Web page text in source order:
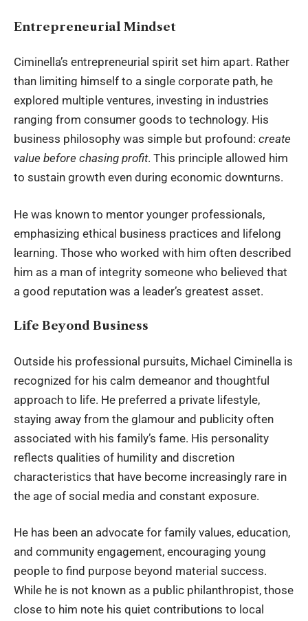
Entrepreneurial Mindset
Ciminella’s entrepreneurial spirit set him apart. Rather
than limiting himself to a single corporate path, he
explored multiple ventures, investing in industries
ranging from consumer goods to technology. His
business philosophy was simple but profound: create
value before chasing profit. This principle allowed him
to sustain growth even during economic downturns.
He was known to mentor younger professionals,
emphasizing ethical business practices and lifelong
learning. Those who worked with him often described
him as a man of integrity someone who believed that
a good reputation was a leader’s greatest asset.
Life Beyond Business
Outside his professional pursuits, Michael Ciminella is
recognized for his calm demeanor and thoughtful
approach to life. He preferred a private lifestyle,
staying away from the glamour and publicity often
associated with his family’s fame. His personality
reflects qualities of humility and discretion
characteristics that have become increasingly rare in
the age of social media and constant exposure.
He has been an advocate for family values, education,
and community engagement, encouraging young
people to find purpose beyond material success.
While he is not known as a public philanthropist, those
close to him note his quiet contributions to local